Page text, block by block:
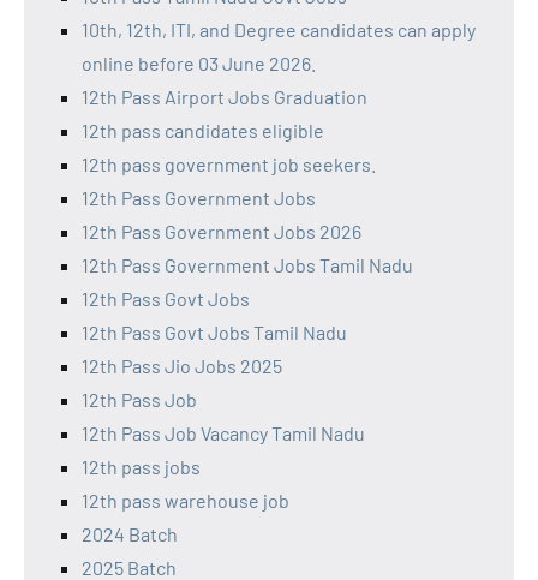
10th, 12th, ITI, and Degree candidates can apply
online before 03 June 2026.
12th Pass Airport Jobs Graduation
12th pass candidates eligible
12th pass government job seekers.
12th Pass Government Jobs
12th Pass Government Jobs 2026
12th Pass Government Jobs Tamil Nadu
12th Pass Govt Jobs
12th Pass Govt Jobs Tamil Nadu
12th Pass Jio Jobs 2025
12th Pass Job
12th Pass Job Vacancy Tamil Nadu
12th pass jobs
12th pass warehouse job
2024 Batch
2025 Batch